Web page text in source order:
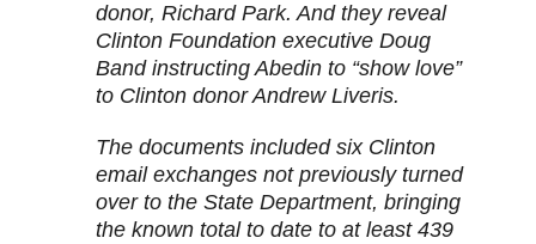
donor, Richard Park. And they reveal
Clinton Foundation executive Doug
Band instructing Abedin to “show love”
to Clinton donor Andrew Liveris.
The documents included six Clinton
email exchanges not previously turned
over to the State Department, bringing
the known total to date to at least 439